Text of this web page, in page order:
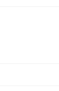
served with